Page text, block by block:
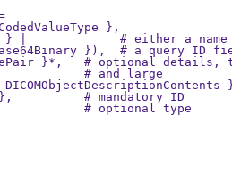
},
|             # either a name
}),  # a query ID
}*,   # optional details,
# and large
# mandatory ID
# optional type